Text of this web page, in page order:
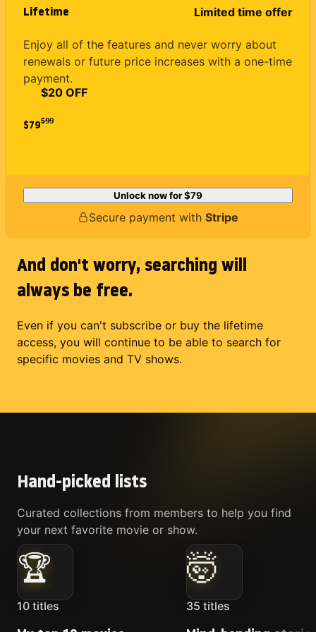
Lifetime Limited time offer
Enjoy all of the features and never worry about
renewals or future price increases with a one-time
payment.
$79
$20 OFF
$99
Unlock now for$79
Secure payment with Stripe
And don't worry, searching will
always be free.
Even if you can't subscribe or buy the lifetime
access, you will continue to be able to search for
specific movies and TV shows.
Hand-picked lists
Curated collections from members to help you find
your next favorite movie or show.
🏆
10 titles
🤯
35 titles